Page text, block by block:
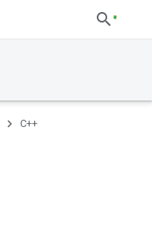
C++